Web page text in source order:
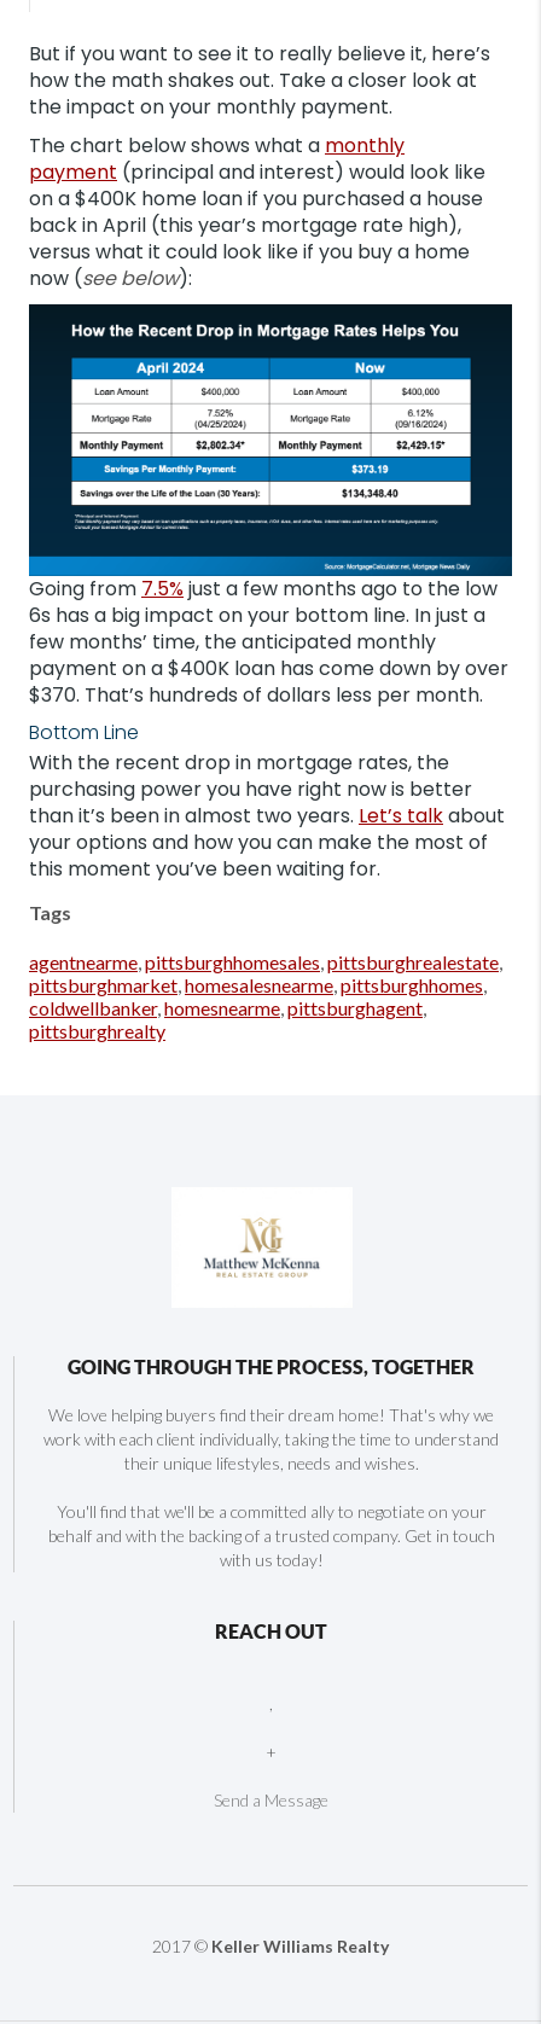
But if you want to see it to really believe it, here’s
how the math shakes out. Take a closer look at
the impact on your monthly payment.
The chart below shows what a monthly
payment (principal and interest) would look like
on a $400K home loan if you purchased a house
back in April (this year’s mortgage rate high),
versus what it could look like if you buy a home
now (see below):
Going from 7.5%just a few months ago to the low
6s has a big impact on your bottom line. In just a
few months’ time, the anticipated monthly
payment on a $400K loan has come down by over
$370. That’s hundreds of dollars less per month.
Bottom Line
With the recent drop in mortgage rates, the
purchasing power you have right now is better
than it’s been in almost two years. Let’s talkabout
your options and how you can make the most of
this moment you’ve been waiting for.
Tags
agentnearme,pittsburghhomesales,pittsburghrealestate,
pittsburghmarket,homesalesnearme,pittsburghhomes,
coldwellbanker,homesnearme,pittsburghagent,
pittsburghrealty
GOING THROUGH THE PROCESS, TOGETHER
We love helping buyers find their dream home! That's why we
work with each client individually, taking the time to understand
their unique lifestyles, needs and wishes.
You'll find that we'll be a committed ally to negotiate on your
behalf and with the backing of a trusted company. Get in touch
with us today!
REACH OUT
+
Send a Message
2017 © Keller Williams Realty